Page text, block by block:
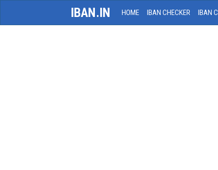
IBAN.IN HOME IBAN CHECKER IBAN